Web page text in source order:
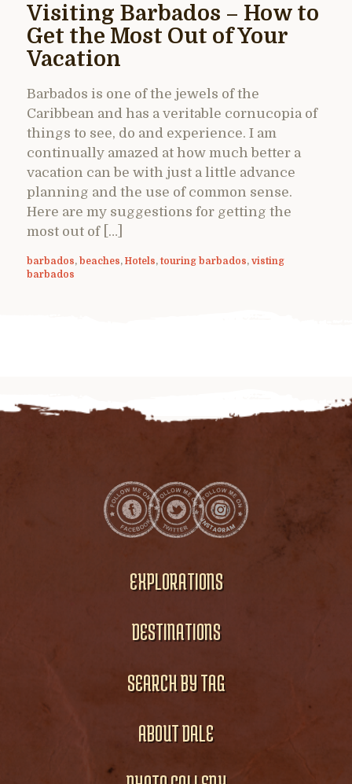
Visiting Barbados – How to
Get the Most Out of Your
Vacation
Barbados is one of the jewels of the
Caribbean and has a veritable cornucopia of
things to see, do and experience. I am
continually amazed at how much better a
vacation can be with just a little advance
planning and the use of common sense.
Here are my suggestions for getting the
most out of […]
barbados, beaches, Hotels, touring barbados, visting
barbados
EXPLORATIONS
DESTINATIONS
SEARCH BY TAG
ABOUT DALE